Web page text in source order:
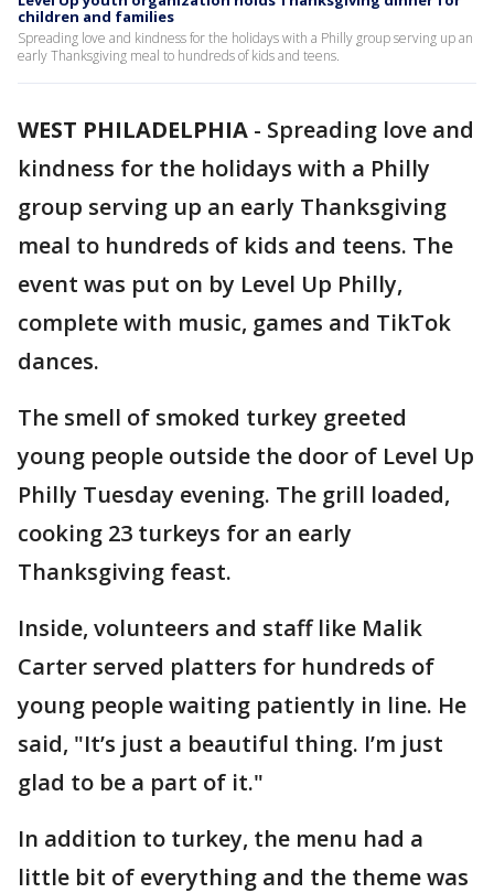
children and families
Spreading love and kindness for the holidays with a Philly group serving up an
early Thanksgiving meal to hundreds of kids and teens.
WEST PHILADELPHIA - Spreading love and
kindness for the holidays with a Philly
group serving up an early Thanksgiving
meal to hundreds of kids and teens. The
event was put on by Level Up Philly,
complete with music, games and TikTok
dances.
The smell of smoked turkey greeted
young people outside the door of Level Up
Philly Tuesday evening. The grill loaded,
cooking 23 turkeys for an early
Thanksgiving feast.
Inside, volunteers and staff like Malik
Carter served platters for hundreds of
young people waiting patiently in line. He
said, "It’s just a beautiful thing. I’m just
glad to be a part of it."
In addition to turkey, the menu had a
little bit of everything and the theme was